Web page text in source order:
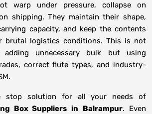
warp under pressure, collapse on
shipping. They maintain their shape,
capacity, and keep the contents
brutal logistics conditions. This is not
adding unnecessary bulk but using
correct flute types, and industry-
stop solution for all your needs of
Box Suppliers in Balrampur. Even